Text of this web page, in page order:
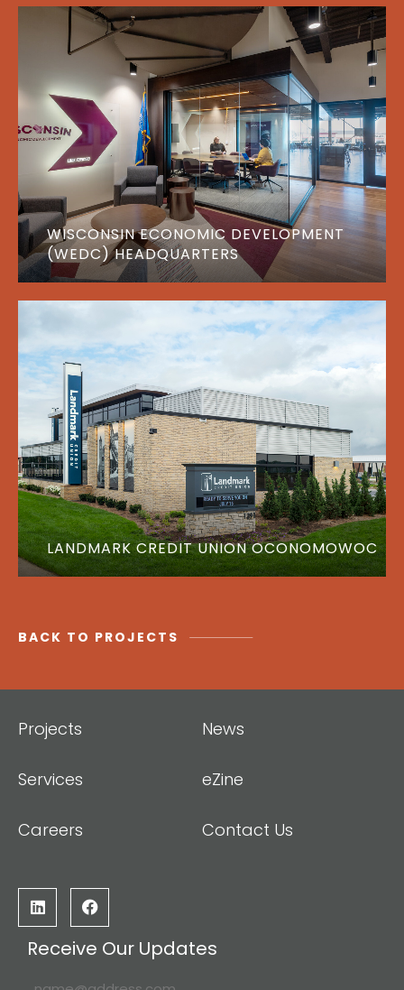
WISCONSIN ECONOMIC DEVELOPMENT
(WEDC) HEADQUARTERS
LANDMARK CREDIT UNION OCONOMOWOC
BACK TO PROJECTS
Projects
Services
Careers
News
eZine
Contact Us
Receive Our Updates